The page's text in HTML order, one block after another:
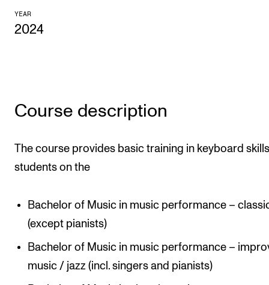
The Library
CERM
NordART
Projects
YEAR
2024
Course description
The course provides basic training in keyboard
students on the
Bachelor of Music in music performance –
(except pianists)
Bachelor of Music in music performance –
music / jazz (incl. singers and pianists)